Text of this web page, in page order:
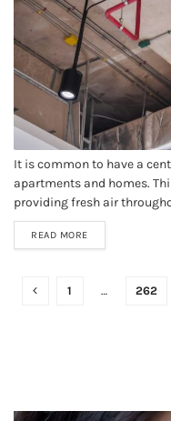
It is common to have a
apartments and homes.
providing fresh air
ventilation in many homes,
and...READ MORE
1 … 262